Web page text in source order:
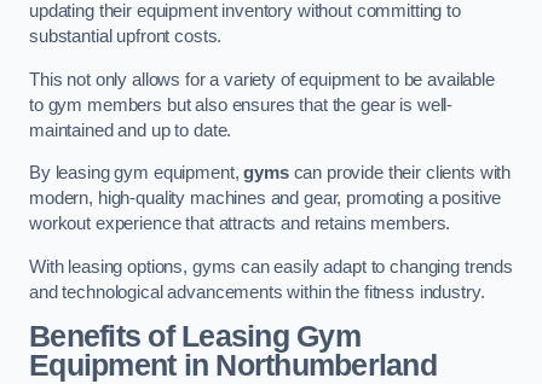
updating their equipment inventory without committing to
substantial upfront costs.
This not only allows for a variety of equipment to be available
to gym members but also ensures that the gear is well-
maintained and up to date.
By leasing gym equipment,gymscan provide their clients with
modern, high-quality machines and gear, promoting a positive
workout experience that attracts and retains members.
With leasing options, gyms can easily adapt to changing trends
and technological advancements within the fitness industry.
Benefits of Leasing Gym
Equipment in Northumberland